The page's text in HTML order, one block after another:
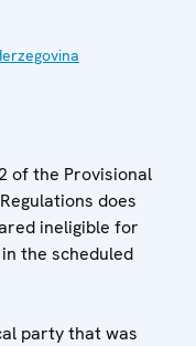
of the Provisional
does
ineligible for
the scheduled
party that was